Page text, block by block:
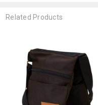
Related Products